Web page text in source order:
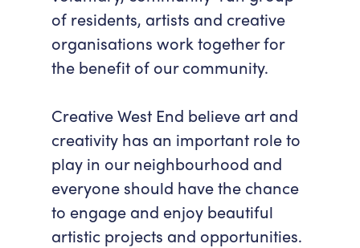
of residents, artists and creative
organisations work together for
the benefit of our community.
Creative West End believe art and
creativity has an important role to
play in our neighbourhood and
everyone should have the chance
to engage and enjoy beautiful
artistic projects and opportunities.